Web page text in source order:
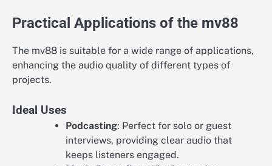
Practical Applications of the mv88
The mv88 is suitable for a wide range of applications,
enhancing the audio quality of different types of
projects.
Ideal Uses
Podcasting: Perfect for solo or guest
interviews, providing clear audio that
keeps listeners engaged.